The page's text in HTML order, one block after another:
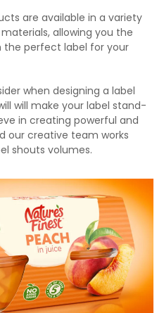
are available in a variety
allowing you the
perfect label for your
when designing a label
will make your label stand-
in creating powerful and
our creative team works
shouts volumes.